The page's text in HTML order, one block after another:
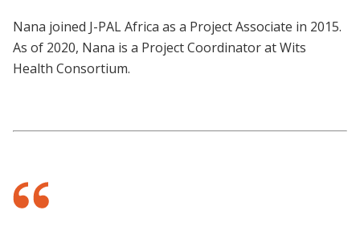
Nana joined J-PAL Africa as a Project Associate in 2015.
As of 2020, Nana is a Project Coordinator at Wits
Health Consortium.